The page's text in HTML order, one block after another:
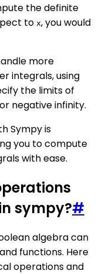
the definite
to x, you would
more
integrals, using
the limits of
negative infinity.
Sympy is
you to compute
with ease.
sympy?#
algebra can
functions. Here
operations and